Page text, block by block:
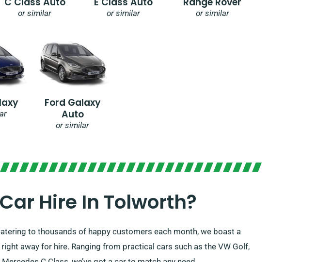
or similar or similar or similar
Ford Galaxy
Auto
or similar
Hire In Tolworth?
to thousands of happy customers each month, we boast a
away for hire. Ranging from practical cars such as the VW Golf,